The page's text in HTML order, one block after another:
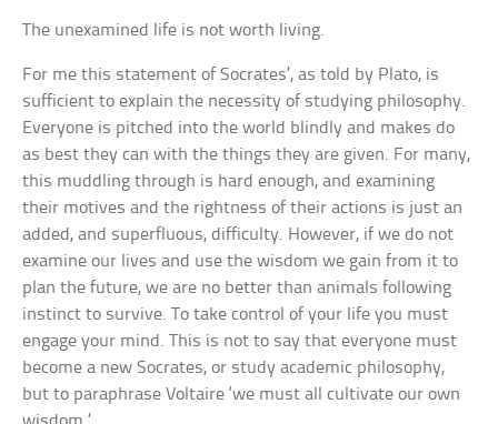
The unexamined life is not worth living.
For me this statement of Socrates’, as told by Plato, is
sufficient to explain the necessity of studying philosophy.
Everyone is pitched into the world blindly and makes do
as best they can with the things they are given. For many,
this muddling through is hard enough, and examining
their motives and the rightness of their actions is just an
added, and superfluous, difficulty. However, if we do not
examine our lives and use the wisdom we gain from it to
plan the future, we are no better than animals following
instinct to survive. To take control of your life you must
engage your mind. This is not to say that everyone must
become a new Socrates, or study academic philosophy,
but to paraphrase Voltaire ‘we must all cultivate our own